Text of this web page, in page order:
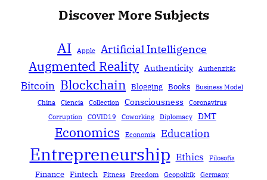
Discover More Subjects
AI Apple Artificial Intelligence
Augmented Reality Authenticity Authenzität
Bitcoin Blockchain Blogging Books
Business Model
China
Ciencia Collection Consciousness
Coronavirus
Corruption
COVID19 Coworking Diplomacy DMT
Economics Economía Education
Entrepreneurship Ethics Filosofía
Finance Fintech Fitness Freedom Geopolitik Germany